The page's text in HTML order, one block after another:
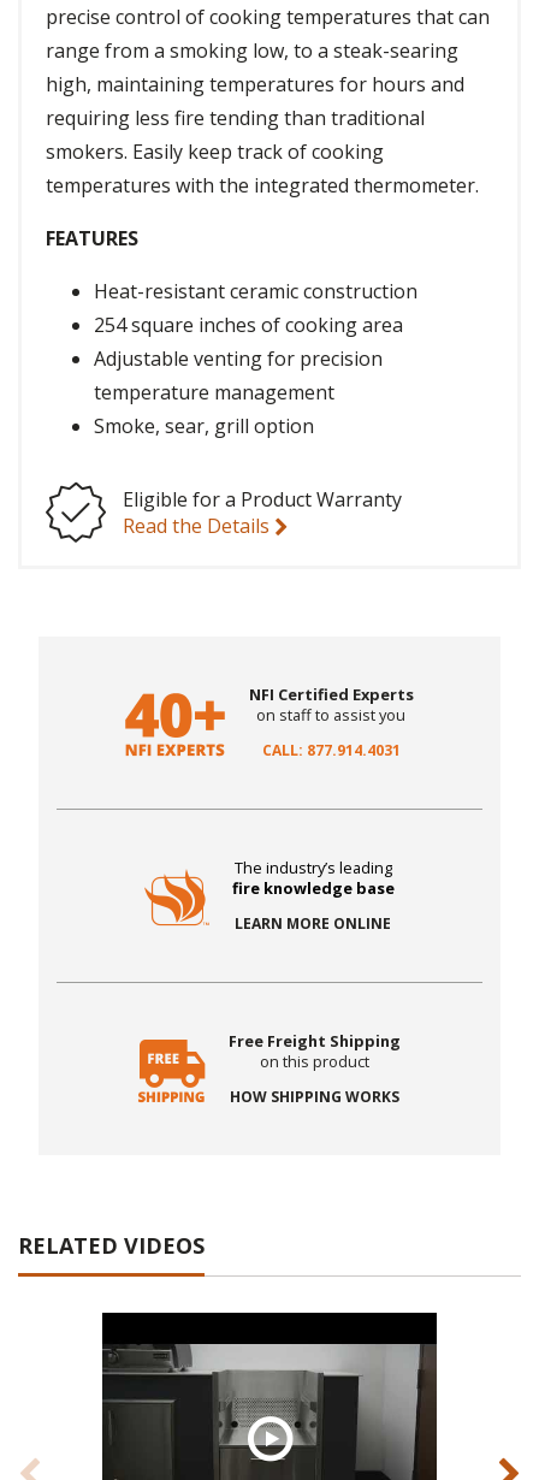
precise control of cooking temperatures that can
range from a smoking low, to a steak-searing
high, maintaining temperatures for hours and
requiring less fire tending than traditional
smokers. Easily keep track of cooking
temperatures with the integrated thermometer.
FEATURES
Heat-resistant ceramic construction
254 square inches of cooking area
Adjustable venting for precision
temperature management
Smoke, sear, grill option
Eligible for a Product Warranty
Read the Details
NFI Certified Experts
on staff to assist you
CALL: 877.914.4031
The industry’s leading
fire knowledge base
LEARN MORE ONLINE
Free Freight Shipping
on this product
HOW SHIPPING WORKS
RELATED VIDEOS